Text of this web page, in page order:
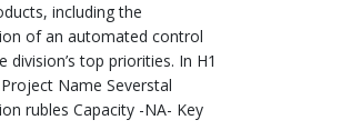
including the
of an automated control
top priorities. In H1
Name Severstal
rubles Capacity -NA- Key